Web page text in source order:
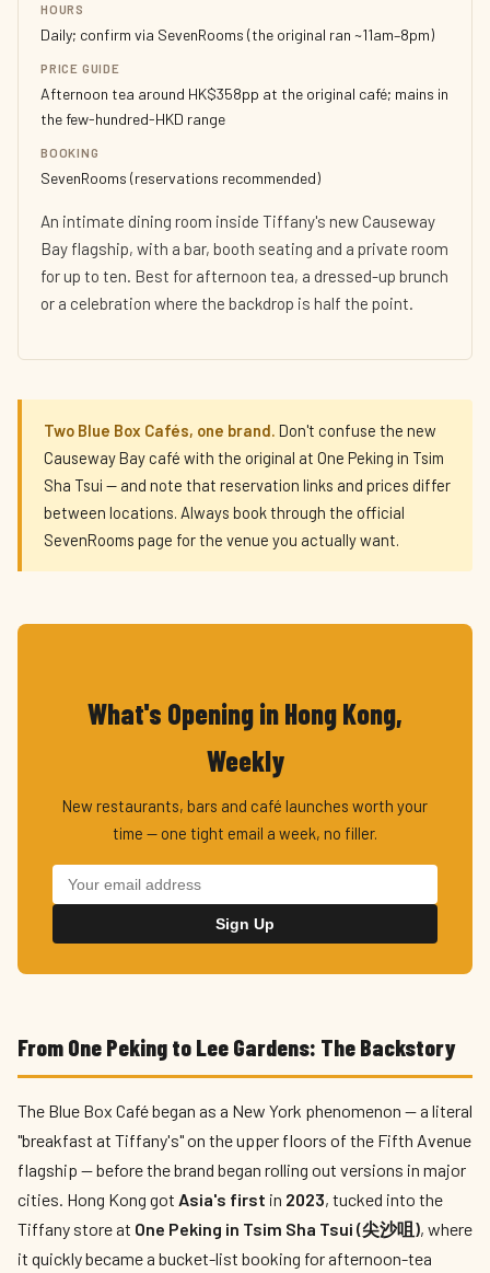
HOURS
Daily; confirm via SevenRooms (the original ran ~11am–8pm)
PRICE GUIDE
Afternoon tea around HK$358pp at the original café; mains in
the few-hundred-HKD range
BOOKING
SevenRooms (reservations recommended)
An intimate dining room inside Tiffany's new Causeway
Bay flagship, with a bar, booth seating and a private room
for up to ten. Best for afternoon tea, a dressed-up brunch
or a celebration where the backdrop is half the point.
Two Blue Box Cafés, one brand. Don't confuse the new
Causeway Bay café with the original at One Peking in Tsim
Sha Tsui — and note that reservation links and prices differ
between locations. Always book through the official
SevenRooms page for the venue you actually want.
What's Opening in Hong Kong,
Weekly
New restaurants, bars and café launches worth your
time — one tight email a week, no filler.
Sign Up
From One Peking to Lee Gardens: The Backstory
The Blue Box Café began as a New York phenomenon — a literal
"breakfast at Tiffany's" on the upper floors of the Fifth Avenue
flagship — before the brand began rolling out versions in major
cities. Hong Kong got Asia's first in 2023, tucked into the
Tiffany store at One Peking in Tsim Sha Tsui (尖沙咀), where
it quickly became a bucket-list booking for afternoon-tea